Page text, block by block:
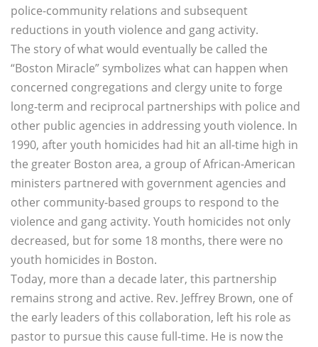
police-community relations and subsequent
reductions in youth violence and gang activity.
The story of what would eventually be called the
“Boston Miracle” symbolizes what can happen when
concerned congregations and clergy unite to forge
long-term and reciprocal partnerships with police and
other public agencies in addressing youth violence. In
1990, after youth homicides had hit an all-time high in
the greater Boston area, a group of African-American
ministers partnered with government agencies and
other community-based groups to respond to the
violence and gang activity. Youth homicides not only
decreased, but for some 18 months, there were no
youth homicides in Boston.
Today, more than a decade later, this partnership
remains strong and active. Rev. Jeffrey Brown, one of
the early leaders of this collaboration, left his role as
pastor to pursue this cause full-time. He is now the